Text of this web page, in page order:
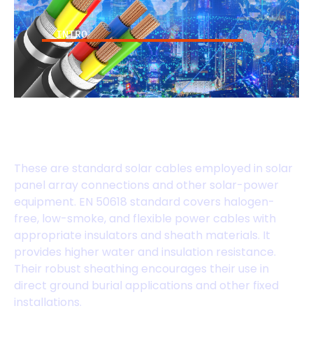
INTRO
These are standard solar cables employed in solar
panel array connections and other solar-power
equipment. EN 50618 standard covers halogen-
free, low-smoke, and flexible power cables with
appropriate insulators and sheath materials. It
provides higher water and insulation resistance.
Their robust sheathing encourages their use in
direct ground burial applications and other fixed
installations.